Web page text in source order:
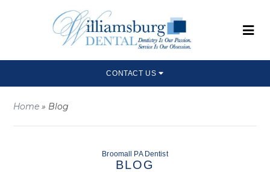
CONTACT US
Home » Blog
Broomall PA Dentist
BLOG